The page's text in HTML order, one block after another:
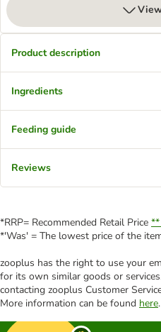
Product description
Ingredients
Feeding guide
Reviews
*RRP= Recommended Retail Price
*'Was' = The lowest price of the
zooplus has the right to use your
for its own similar goods or
contacting zooplus Customer
More information can be found here.